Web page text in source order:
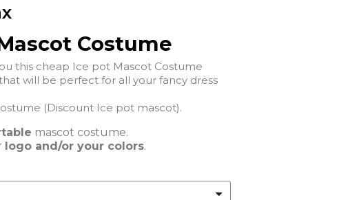
Costume
this cheap Ice pot Mascot Costume
will be perfect for all your fancy dress
(Discount Ice pot mascot).
mascot costume.
logo and/or your colors.